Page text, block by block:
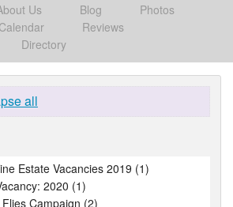
Us Blog
Photos
Calendar
Reviews
Directory
all
Estate Vacancies 2019 (1)
2020 (1)
Campaign (2)